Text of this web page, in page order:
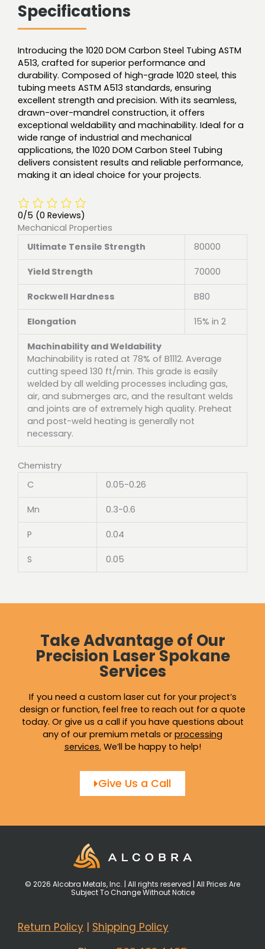
Specifications
Introducing the 1020 DOM Carbon Steel Tubing ASTM
A513, crafted for superior performance and
durability. Composed of high-grade 1020 steel, this
tubing meets ASTM A513 standards, ensuring
excellent strength and precision. With its seamless,
drawn-over-mandrel construction, it offers
exceptional weldability and machinability. Ideal for a
wide range of industrial and mechanical
applications, the 1020 DOM Carbon Steel Tubing
delivers consistent results and reliable performance,
making it an ideal choice for your projects.
0/5 (0 Reviews)
Mechanical Properties
Ultimate Tensile Strength
80000
Yield Strength 70000
Rockwell Hardness B80
Elongation 15% in 2
Machinability and Weldability
Machinability is rated at 78% of B1112. Average
cutting speed 130 ft/min. This grade is easily
welded by all welding processes including gas,
air, and submerges arc, and the resultant welds
and joints are of extremely high quality. Preheat
and post-weld heating is generally not
necessary.
Chemistry
C
0.05-0.26
Mn 0.3-0.6
P 0.04
S 0.05
Take Advantage of Our
Precision Laser Spokane
Services
If you need a custom laser cut for your project’s
design or function, feel free to reach out for a quote
today. Or give us a call if you have questions about
any of our premium metals or processing
services. We’ll be happy to help!
Give Us a Call
© 2026 Alcobra Metals, Inc. | All rights reserved | All Prices Are
Subject To Change Without Notice
Return Policy | Shipping Policy